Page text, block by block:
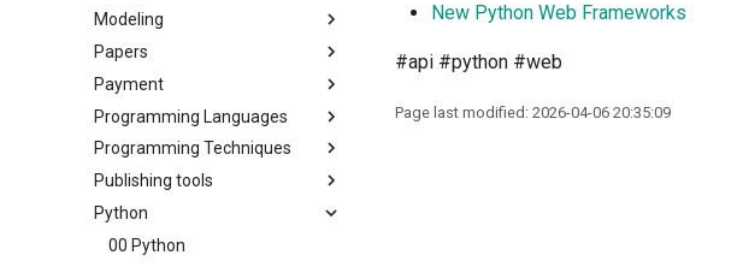
Modeling
Papers
Payment
Programming Languages
Programming Techniques
Publishing tools
Python
00 Python
New Python Web Frameworks
#api #python #web
Page last modified: 2026-04-06 20:35:09